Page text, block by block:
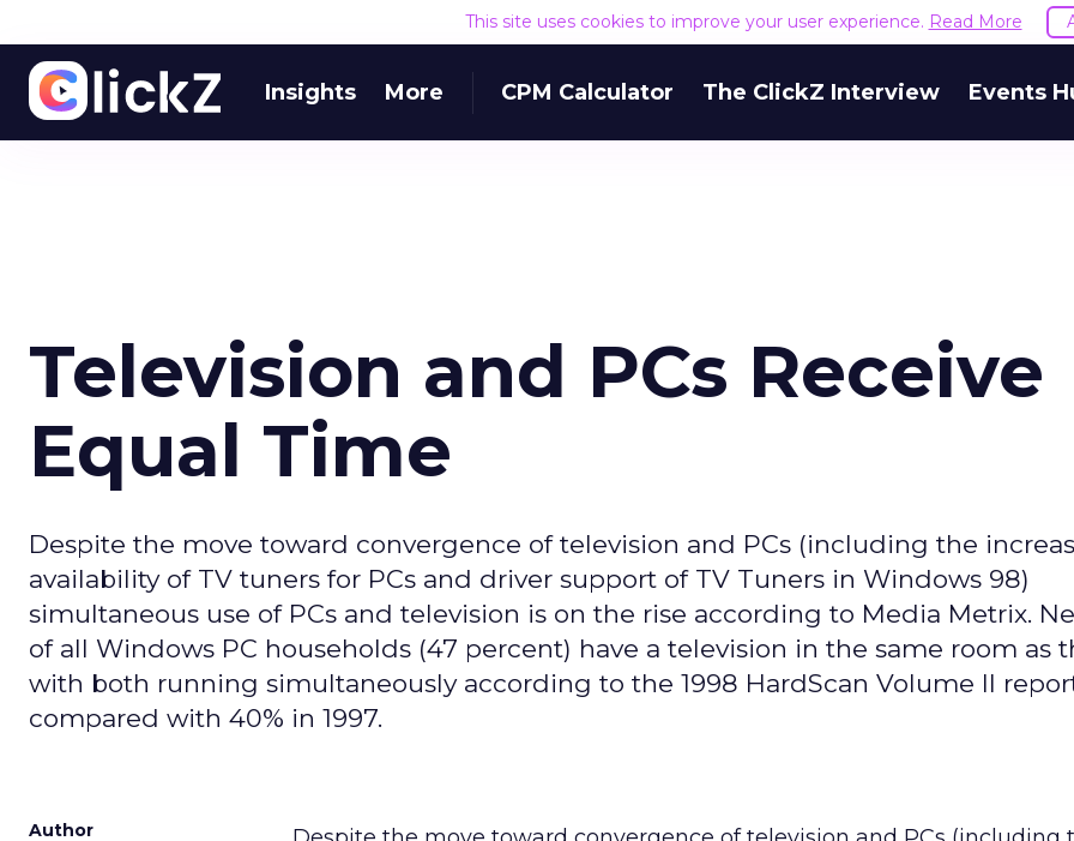
This site uses cookies to improve your user experience. Read More
Insights More CPM Calculator The ClickZ Interview Events
Television and PCs Receive
Equal Time
Despite the move toward convergence of television and PCs (including the
availability of TV tuners for PCs and driver support of TV Tuners in Windows 98)
simultaneous use of PCs and television is on the rise according to Media Metrix.
of all Windows PC households (47 percent) have a television in the same room as
with both running simultaneously according to the 1998 HardScan Volume II
compared with 40% in 1997.
Author